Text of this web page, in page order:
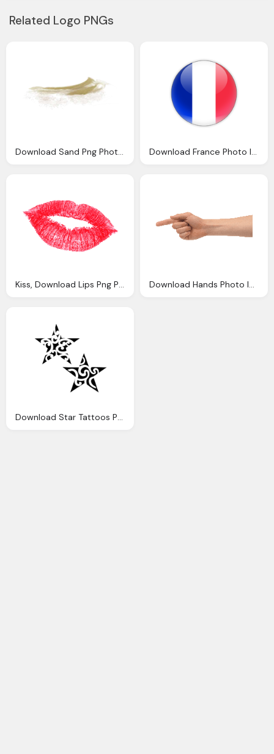
Related Logo PNGs
Download Sand Png Photo Images And Clipart Pngimg Download France Photo Images Clipart
Kiss, Download Lips Png Photo Images And Clipart Download Hands Photo Images Clipart
Download Star Tattoos Photo Images Clipart